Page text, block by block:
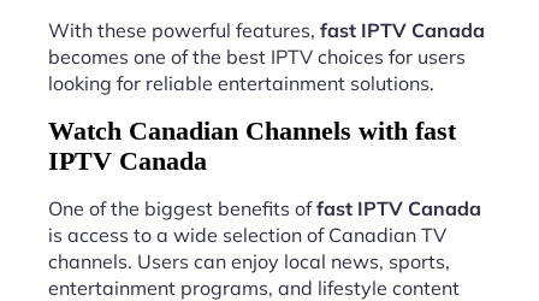
With these powerful features, fast IPTV Canada
becomes one of the best IPTV choices for users
looking for reliable entertainment solutions.
Watch Canadian Channels with fast
IPTV Canada
One of the biggest benefits offast IPTV Canada
is access to a wide selection of Canadian TV
channels. Users can enjoy local news, sports,
entertainment programs, and lifestyle content